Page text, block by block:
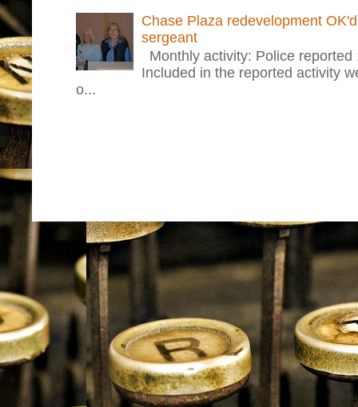
Chase Plaza redevelopment
sergeant
Monthly activity: Police
Included in the reported activity
o...